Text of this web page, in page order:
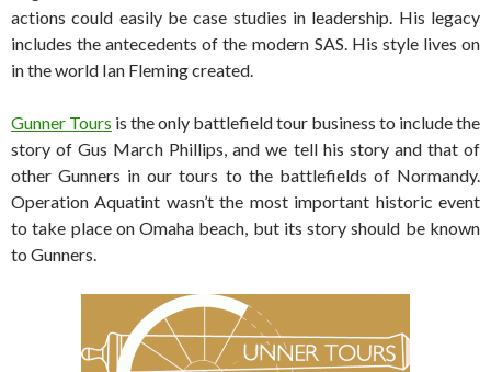
actions could easily be case studies in leadership. His legacy
includes the antecedents of the modern SAS. His style lives on
in the world Ian Fleming created.
Gunner Tours is the only battlefield tour business to include the
story of Gus March Phillips, and we tell his story and that of
other Gunners in our tours to the battlefields of Normandy.
Operation Aquatint wasn’t the most important historic event
to take place on Omaha beach, but its story should be known
to Gunners.